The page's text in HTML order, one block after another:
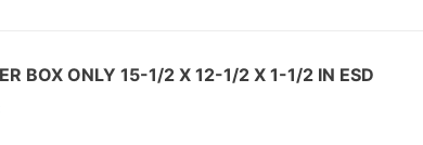
BOX ONLY 15-1/2 X 12-1/2 X 1-1/2 IN ESD